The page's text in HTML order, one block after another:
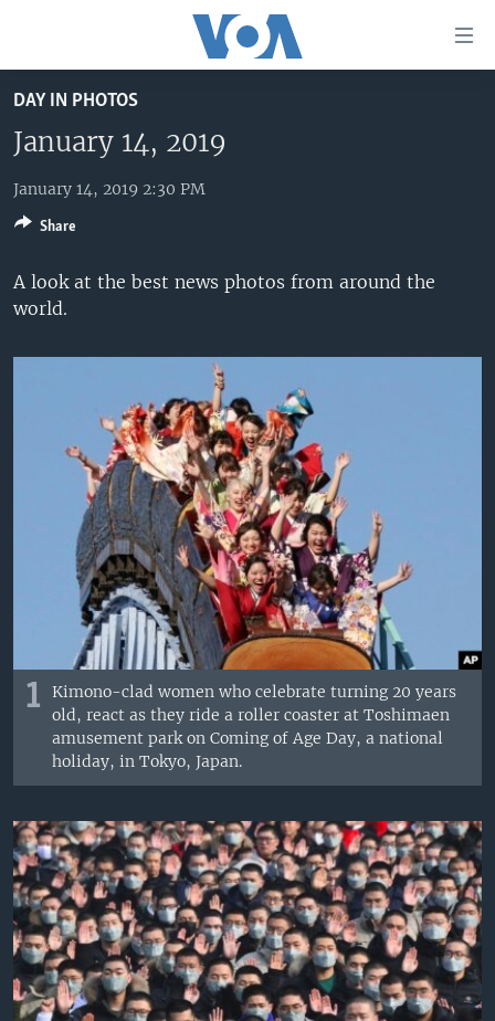
to
main
content
Skip
to
Navigation
Skip
to
UNITED STATES
U.S. NEWS
ALL ABOUT AMERICA
WORLD
AFRICA
THE AMERICAS
EAST ASIA
EUROPE
SOUTH & CENTRAL ASIA
BROADCAST PROGRAMS
VOA LANGUAGES
LATEST GLOBAL COVERAGE
Languages
DAY IN PHOTOS
January 14, 2019
January 14, 2019 2:30 PM
A look at the best news photos from around the
world.
1
Kimono-clad women who celebrate turning 20 years
old, react as they ride a roller coaster at Toshimaen
amusement park on Coming of Age Day, a national
holiday, in Tokyo, Japan.
Share